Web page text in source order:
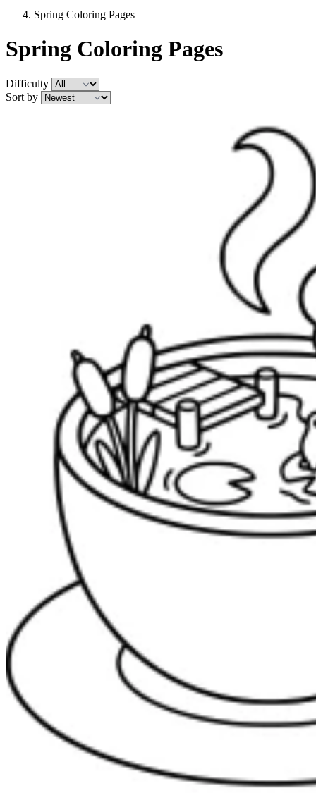
Spring Coloring Pages
Spring Coloring Pages
Difficulty
Sort by